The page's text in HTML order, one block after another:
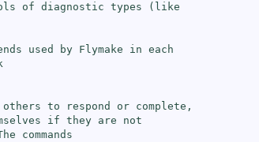
of diagnostic types (like
used by Flymake in each
others to respond or complete,
if they are not